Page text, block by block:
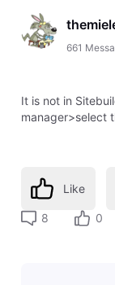
661
It is not in
manager>select
Like
8 0